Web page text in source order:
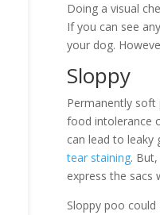
Doing a visual
If you can see
your dog.
Sloppy
Permanently soft
food intolerance
can lead to leaky
tear staining.
express the sacs
Sloppy poo